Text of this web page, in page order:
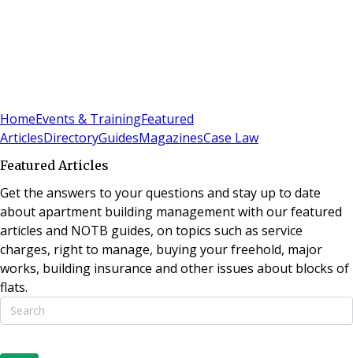
HomeEvents & TrainingFeatured
ArticlesDirectoryGuidesMagazinesCase Law
Featured Articles
Get the answers to your questions and stay up to date
about apartment building management with our featured
articles and NOTB guides, on topics such as service
charges, right to manage, buying your freehold, major
works, building insurance and other issues about blocks of
flats.